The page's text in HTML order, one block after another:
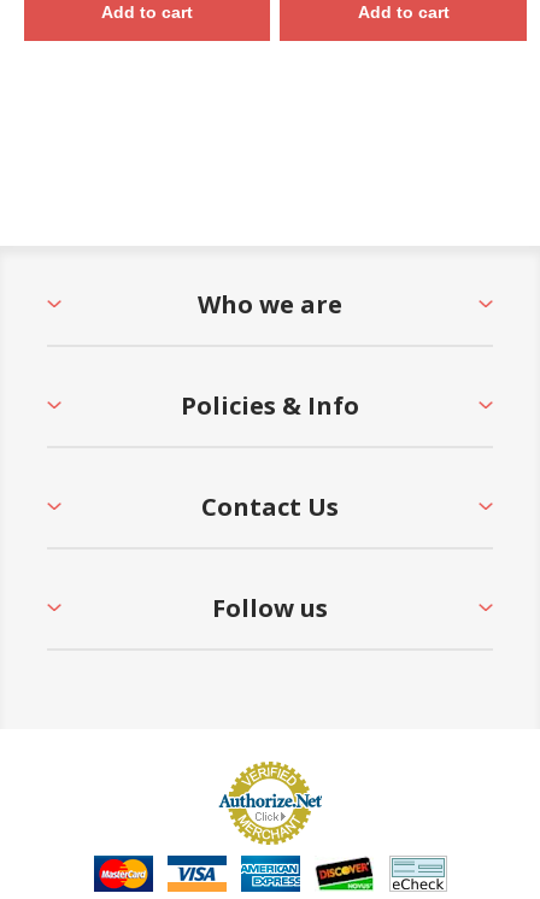
Add to cart Add to cart
Who we are
Policies & Info
Contact Us
Follow us